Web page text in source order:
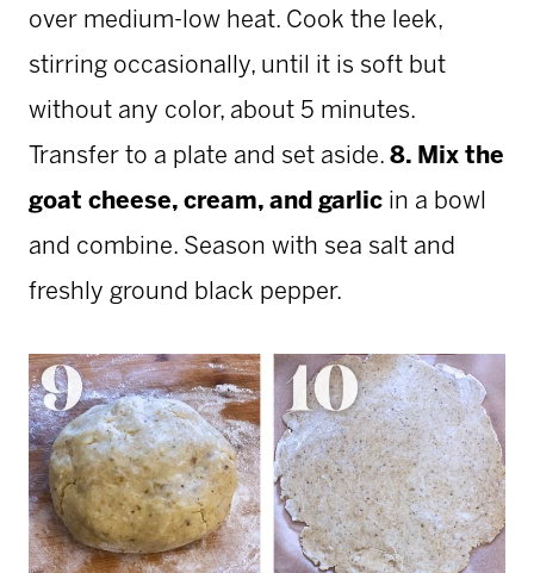
over medium-low heat. Cook the leek,
stirring occasionally, until it is soft but
without any color, about 5 minutes.
Transfer to a plate and set aside. 8. Mix the
goat cheese, cream, and garlic in a bowl
and combine. Season with sea salt and
freshly ground black pepper.